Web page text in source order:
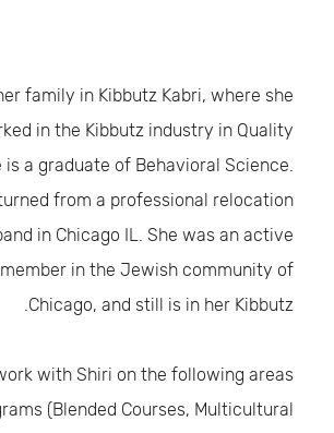
family in Kibbutz Kabri, where she
in the Kibbutz industry in Quality
is a graduate of Behavioral Science.
from a professional relocation
in Chicago IL. She was an active
in the Jewish community of
Chicago, and still is in her Kibbutz.
with Shiri on the following areas:
(Blended Courses, Multicultural